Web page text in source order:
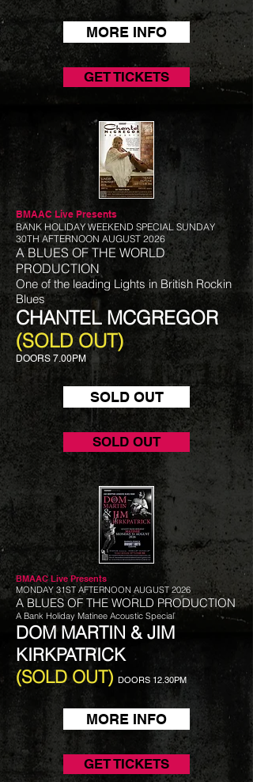
MORE INFO
GET TICKETS
BMAAC Live Presents
BANK HOLIDAY WEEKEND SPECIAL SUNDAY
30TH AFTERNOON AUGUST 2026
A BLUES OF THE WORLD
PRODUCTION
One of the leading Lights in British Rockin
Blues
CHANTEL MCGREGOR
(SOLD OUT)
DOORS 7.00PM
SOLD OUT
SOLD OUT
BMAAC LivePresents
MONDAY 31ST AFTERNOON AUGUST 2026
A BLUES OF THE WORLD PRODUCTION
A Bank Holiday Matinee Acoustic Special
DOM MARTIN & JIM
KIRKPATRICK
(SOLD OUT) DOORS 12.30PM
MORE INFO
GET TICKETS